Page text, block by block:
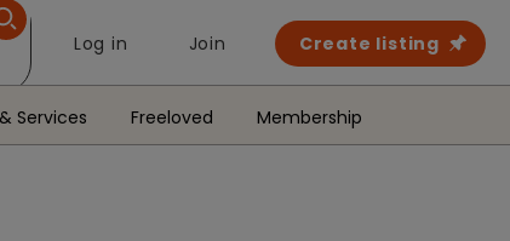
Log in Join Create listing
Services Freeloved Membership